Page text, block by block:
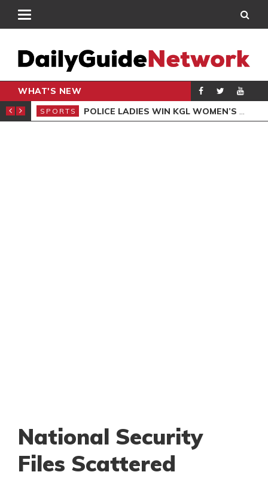
WHAT'S NEW
SPORTS POLICE LADIES WIN KGL WOMEN’S DEMOCRACY CUP
National Security
Files Scattered